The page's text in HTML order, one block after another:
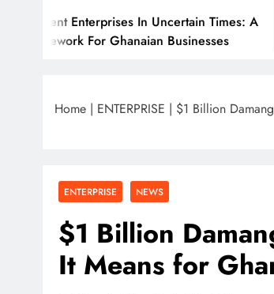
In Uncertain Times: A
Ghanaian Businesses
Home | ENTERPRISE | $1 Billion
ENTERPRISE NEWS
$1 Billion
It Means for